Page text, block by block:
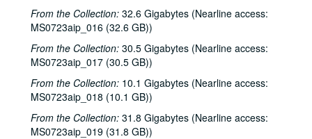
From the Collection: 32.6 Gigabytes (Nearline access:
MS0723aip_016 (32.6 GB))
From the Collection: 30.5 Gigabytes (Nearline access:
MS0723aip_017 (30.5 GB))
From the Collection: 10.1 Gigabytes (Nearline access:
MS0723aip_018 (10.1 GB))
From the Collection: 31.8 Gigabytes (Nearline access:
MS0723aip_019 (31.8 GB))
Bill Cade; Steve Fromholz, 1984-10-19
Steven Fromholz, 1984-10-20
Bill Cade with Bridgette Cade; Steven Fromholz, 1984-10-20
Jim Ritchey and BeJae Fleming; Don Sanders, 1984-10-26
Jim Ritchey and BeJae Fleming; Don Sanders; Mike Mandrell with John Leisman, 1984-10-26, 1984-10-27
Mike Mandrell with John Leisman; Don Sanders, 1984-10-27